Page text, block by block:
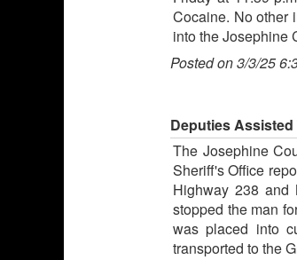
Cocaine. No other
into the Josephine
Posted on 3/3/25
Deputies
The Josephine
Sheriff's Office
Highway 238 and
stopped the man
was placed into
transported to the